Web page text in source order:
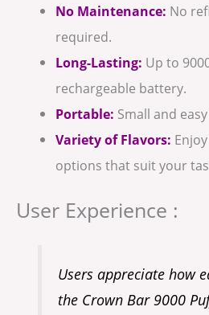
No Maintenance: No
required.
Long-Lasting: Up to
rechargeable battery.
Portable: Small and
Variety of Flavors:
options that suit your
User Experience :
Users appreciate how
the Crown Bar 9000